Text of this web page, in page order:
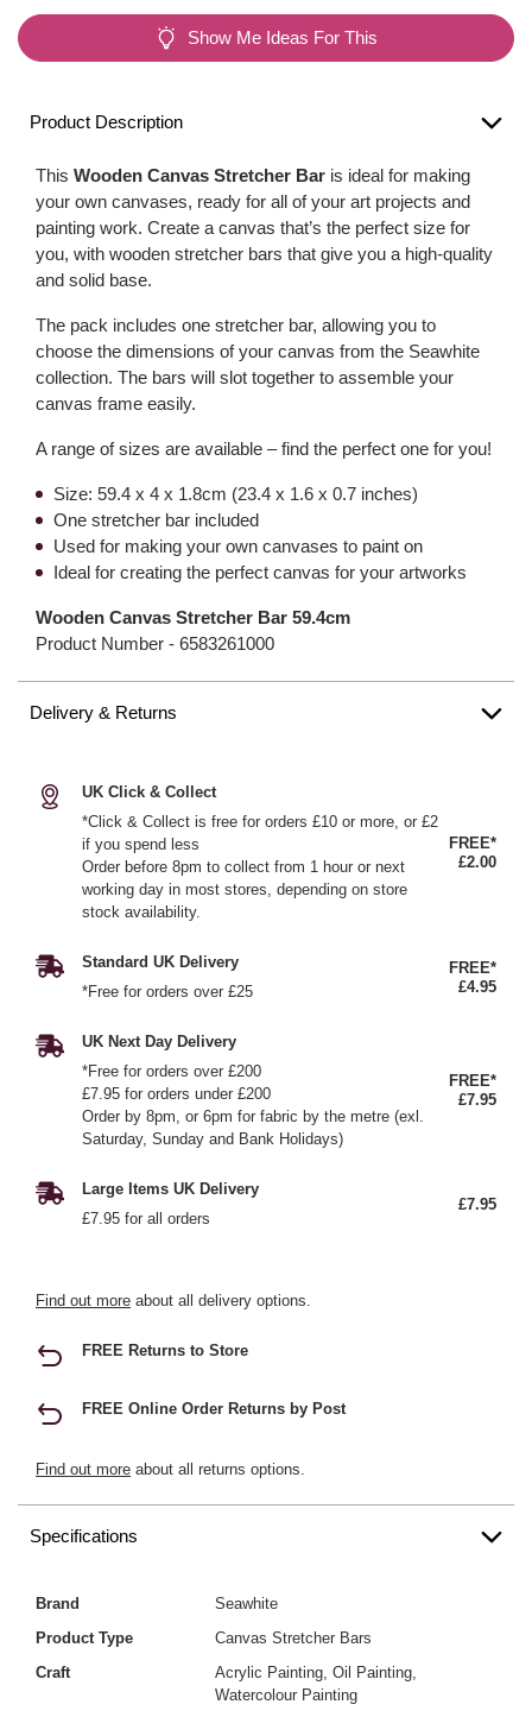
Show Me Ideas For This
Product Description
This Wooden Canvas Stretcher Bar is ideal for making
your own canvases, ready for all of your art projects and
painting work. Create a canvas that’s the perfect size for
you, with wooden stretcher bars that give you a high-quality
and solid base.
The pack includes one stretcher bar, allowing you to
choose the dimensions of your canvas from the Seawhite
collection. The bars will slot together to assemble your
canvas frame easily.
A range of sizes are available – find the perfect one for you!
Size: 59.4 x 4 x 1.8cm (23.4 x 1.6 x 0.7 inches)
One stretcher bar included
Used for making your own canvases to paint on
Ideal for creating the perfect canvas for your artworks
Wooden Canvas Stretcher Bar 59.4cm
Product Number - 6583261000
Delivery & Returns
UK Click & Collect
*Click & Collect is free for orders £10 or more, or £2
if you spend less
Order before 8pm to collect from 1 hour or next
working day in most stores, depending on store
stock availability.
FREE*
£2.00
Standard UK Delivery
*Free for orders over £25
FREE*
£4.95
UK Next Day Delivery
*Free for orders over £200
£7.95 for orders under £200
Order by 8pm, or 6pm for fabric by the metre (exl.
Saturday, Sunday and Bank Holidays)
FREE*
£7.95
Large Items UK Delivery
£7.95 for all orders
£7.95
Find out more about all delivery options.
FREE Returns to Store
FREE Online Order Returns by Post
Find out more about all returns options.
Specifications
Brand
Seawhite
Product Type
Canvas Stretcher Bars
Craft
Acrylic Painting, Oil Painting,
Watercolour Painting